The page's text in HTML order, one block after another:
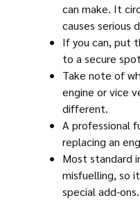
can make. It
causes serious
If you can, put
to a secure
Take note of
engine or vice
different.
A professional
replacing an
Most standard
misfuelling, so
special add-ons.